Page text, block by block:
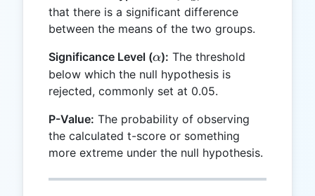
that there is a significant difference
between the means of the two groups.
Significance Level (\alpha
α): The threshold
below which the null hypothesis is
rejected, commonly set at 0.05.
P-Value: The probability of observing
the calculated t-score or something
more extreme under the null hypothesis.